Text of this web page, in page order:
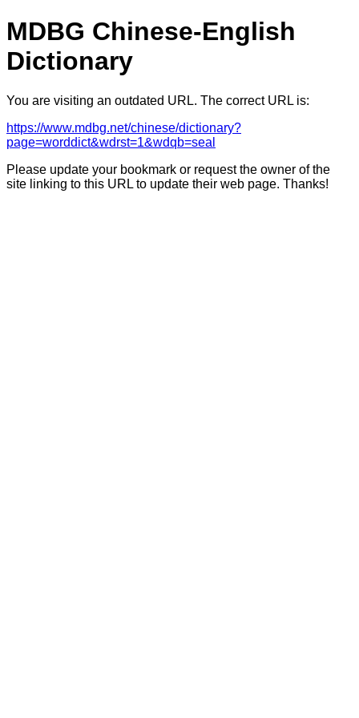
MDBG Chinese-English
Dictionary
You are visiting an outdated URL. The correct URL is:
https://www.mdbg.net/chinese/dictionary?
page=worddict&wdrst=1&wdqb=seal
Please update your bookmark or request the owner of the
site linking to this URL to update their web page. Thanks!